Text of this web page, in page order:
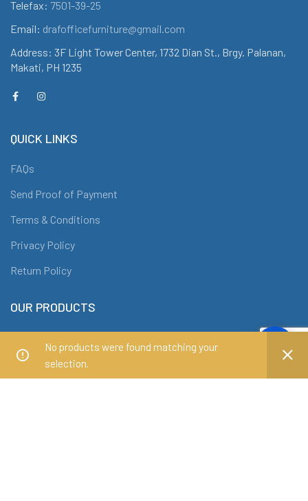
No products were found matching your
selection.
Telefax: 7501-39-25
Email: drafofficefurniture@gmail.com
Address: 3F Light Tower Center, 1732 Dian St., Brgy. Palanan,
Makati, PH 1235
QUICK LINKS
FAQs
Send Proof of Payment
Terms & Conditions
Privacy Policy
Return Policy
OUR PRODUCTS
Office Tables